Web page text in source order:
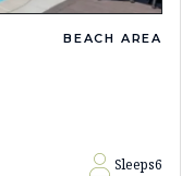
BEACH AREA
Sleeps6